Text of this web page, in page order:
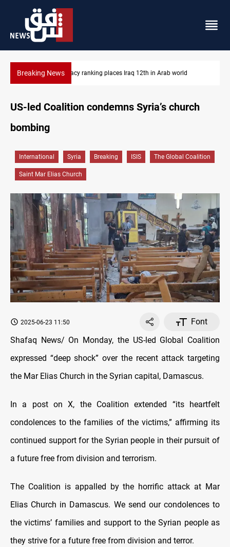
Breaking NewsUS blockade redirects 55 vessels near Iran
US-led Coalition condemns Syria’s church
bombing
International Syria Breaking ISIS The Global Coalition
Saint Mar Elias Church
2025-06-23 11:50
Font
Shafaq News/ On Monday, the US-led Global Coalition
expressed “deep shock” over the recent attack targeting
the Mar Elias Church in the Syrian capital, Damascus.
In a post on X, the Coalition extended “its heartfelt
condolences to the families of the victims,” affirming its
continued support for the Syrian people in their pursuit of
a future free from division and terrorism.
The Coalition is appalled by the horrific attack at Mar
Elias Church in Damascus. We send our condolences to
the victims’ families and support to the Syrian people as
they strive for a future free from division and terror.